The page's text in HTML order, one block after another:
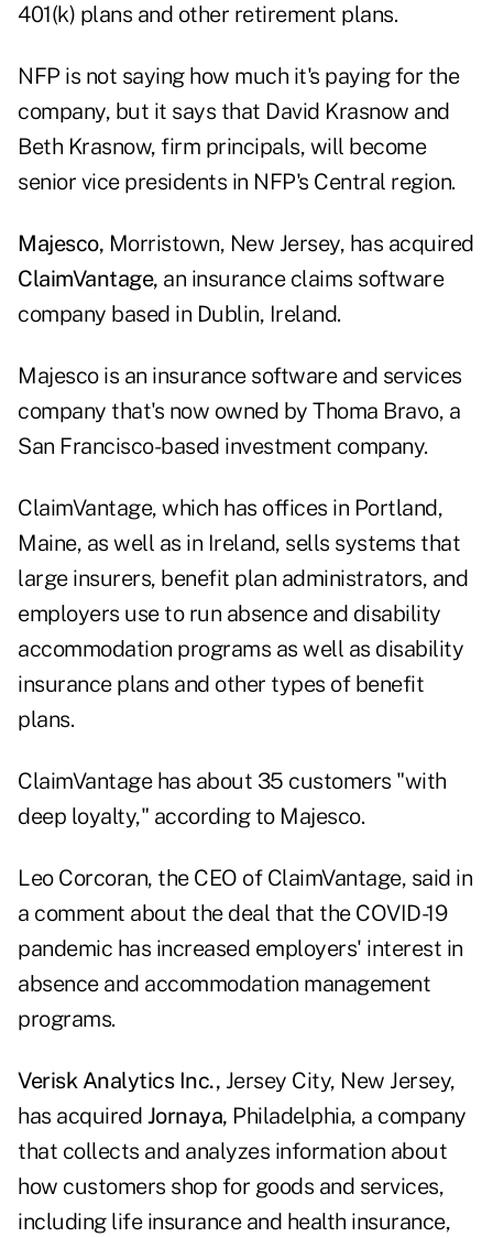
401(k) plans and other retirement plans.
NFP is not saying how much it's paying for the
company, but it says that David Krasnow and
Beth Krasnow, firm principals, will become
senior vice presidents in NFP's Central region.
Majesco, Morristown, New Jersey, has acquired
ClaimVantage, an insurance claims software
company based in Dublin, Ireland.
Majesco is an insurance software and services
company that's now owned by Thoma Bravo, a
San Francisco-based investment company.
ClaimVantage, which has offices in Portland,
Maine, as well as in Ireland, sells systems that
large insurers, benefit plan administrators, and
employers use to run absence and disability
accommodation programs as well as disability
insurance plans and other types of benefit
plans.
ClaimVantage has about 35 customers "with
deep loyalty," according to Majesco.
Leo Corcoran, the CEO of ClaimVantage, said in
a comment about the deal that the COVID-19
pandemic has increased employers' interest in
absence and accommodation management
programs.
Verisk Analytics Inc., Jersey City, New Jersey,
has acquired Jornaya, Philadelphia, a company
that collects and analyzes information about
how customers shop for goods and services,
including life insurance and health insurance,